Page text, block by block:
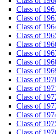
Class of
Class of
Class of
Class of
Class of
Class of
Class of
Class of
Class of
Class of
Class of
Class of
Class of
Class of